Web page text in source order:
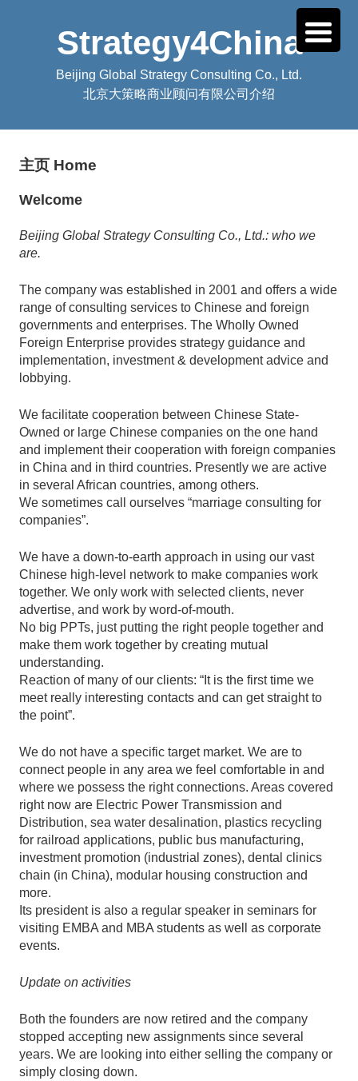
Strategy4China
Beijing Global Strategy Consulting Co., Ltd.
北京大策略商业顾问有限公司介绍
主页 Home
Welcome
Beijing Global Strategy Consulting Co., Ltd.: who we
are.
The company was established in 2001 and offers a wide
range of consulting services to Chinese and foreign
governments and enterprises. The Wholly Owned
Foreign Enterprise provides strategy guidance and
implementation, investment & development advice and
lobbying.
We facilitate cooperation between Chinese State-
Owned or large Chinese companies on the one hand
and implement their cooperation with foreign companies
in China and in third countries. Presently we are active
in several African countries, among others.
We sometimes call ourselves “marriage consulting for
companies”.
We have a down-to-earth approach in using our vast
Chinese high-level network to make companies work
together. We only work with selected clients, never
advertise, and work by word-of-mouth.
No big PPTs, just putting the right people together and
make them work together by creating mutual
understanding.
Reaction of many of our clients: “It is the first time we
meet really interesting contacts and can get straight to
the point”.
We do not have a specific target market. We are to
connect people in any area we feel comfortable in and
where we possess the right connections. Areas covered
right now are Electric Power Transmission and
Distribution, sea water desalination, plastics recycling
for railroad applications, public bus manufacturing,
investment promotion (industrial zones), dental clinics
chain (in China), modular housing construction and
more.
Its president is also a regular speaker in seminars for
visiting EMBA and MBA students as well as corporate
events.
Update on activities
Both the founders are now retired and the company
stopped accepting new assignments since several
years. We are looking into either selling the company or
simply closing down.